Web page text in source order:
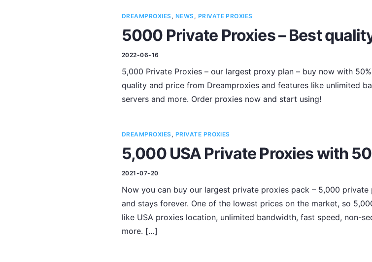
DREAMPROXIES, NEWS, PRIVATE PROXIES
5000 Private Proxies – Best
2022-06-16
5,000 Private Proxies – our largest proxy plan – buy now with
quality and price from Dreamproxies and features like unlimited
servers and more. Order proxies now and start using!
DREAMPROXIES, PRIVATE PROXIES
5,000 USA Private Proxies with
2021-07-20
Now you can buy our largest private proxies pack – 5,000
and stays forever. One of the lowest prices on the market, so
like USA proxies location, unlimited bandwidth, fast speed, non-
more. […]